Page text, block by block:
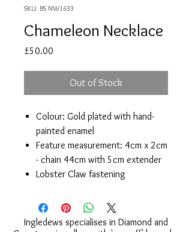
SKU: BS NW1633
Chameleon Necklace
£50.00
Out of Stock
Colour: Gold plated with hand-
painted enamel
Feature measurement: 4cm x 2cm
- chain 44cm with 5cm extender
Lobster Claw fastening
Ingledews specialises in Diamond and